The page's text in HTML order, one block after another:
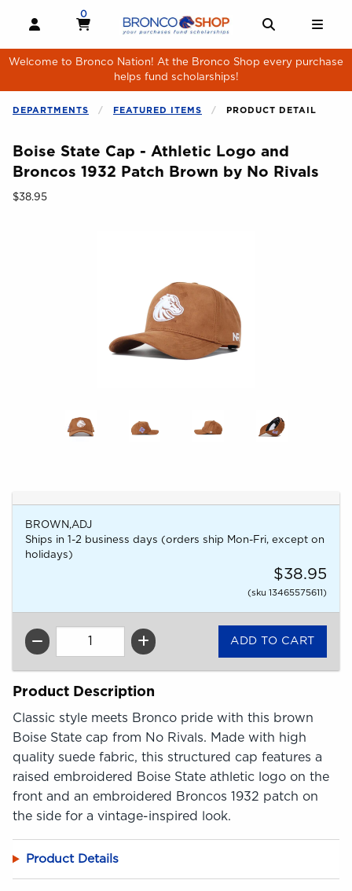
OPEN AND CLOSE PROFILE LINKS
MY CART
0
MY CART, 0 ITEMS
Welcome to Bronco Nation! At the Bronco Shop every purchase
helps fund scholarships!
DEPARTMENTS FEATURED ITEMS PRODUCT DETAIL
Boise State Cap - Athletic Logo and
Broncos 1932 Patch Brown by No Rivals
Our Price:
$38.95
BROWN,ADJ
Ships in 1-2 business days (orders ship Mon-Fri, except on
holidays)
$38.95
(sku 13465575611)
QTY
Product Description
Classic style meets Bronco pride with this brown
Boise State cap from No Rivals. Made with high
quality suede fabric, this structured cap features a
raised embroidered Boise State athletic logo on the
front and an embroidered Broncos 1932 patch on
the side for a vintage-inspired look.
Product Details